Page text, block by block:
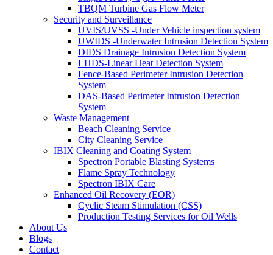
TBQM Turbine Gas Flow Meter
Security and Surveillance
UVIS/UVSS -Under Vehicle inspection system
UWIDS -Underwater Intrusion Detection System
DIDS Drainage Intrusion Detection System
LHDS-Linear Heat Detection System
Fence-Based Perimeter Intrusion Detection
System
DAS-Based Perimeter Intrusion Detection
System
Waste Management
Beach Cleaning Service
City Cleaning Service
IBIX Cleaning and Coating System
Spectron Portable Blasting Systems
Flame Spray Technology
Spectron IBIX Care
Enhanced Oil Recovery (EOR)
Cyclic Steam Stimulation (CSS)
Production Testing Services for Oil Wells
About Us
Blogs
Contact